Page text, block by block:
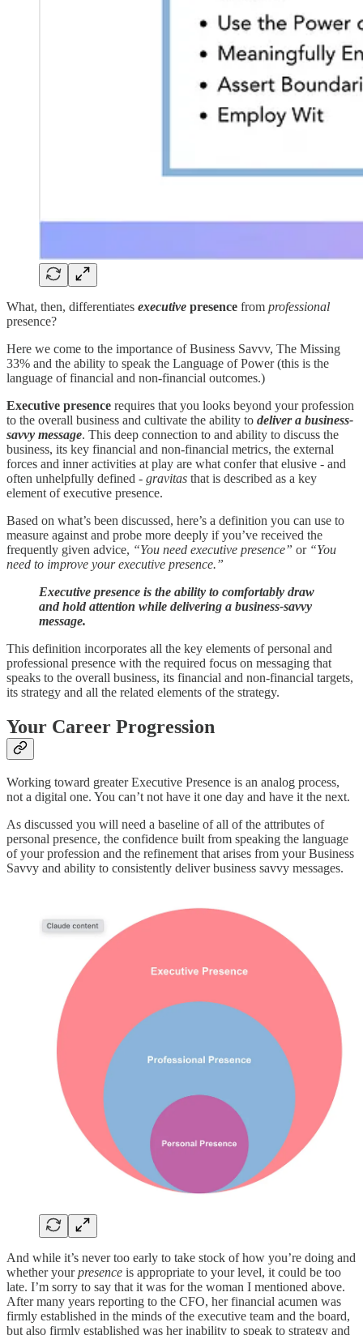
What, then, differentiates executive presence from professional
presence?
Here we come to the importance of Business Savvv, The Missing
33% and the ability to speak the Language of Power (this is the
language of financial and non-financial outcomes.)
Executive presence requires that you looks beyond your profession
to the overall business and cultivate the ability to deliver a business-
savvy message. This deep connection to and ability to discuss the
business, its key financial and non-financial metrics, the external
forces and inner activities at play are what confer that elusive - and
often unhelpfully defined - gravitas that is described as a key
element of executive presence.
Based on what’s been discussed, here’s a definition you can use to
measure against and probe more deeply if you’ve received the
frequently given advice, “You need executive presence” or “You
need to improve your executive presence.”
Executive presence is the ability to comfortably draw
and hold attention while delivering a business-savvy
message.
This definition incorporates all the key elements of personal and
professional presence with the required focus on messaging that
speaks to the overall business, its financial and non-financial targets,
its strategy and all the related elements of the strategy.
Your Career Progression
Working toward greater Executive Presence is an analog process,
not a digital one. You can’t not have it one day and have it the next.
As discussed you will need a baseline of all of the attributes of
personal presence, the confidence built from speaking the language
of your profession and the refinement that arises from your Business
Savvy and ability to consistently deliver business savvy messages.
And while it’s never too early to take stock of how you’re doing and
whether yourpresence is appropriate to your level, it could be too
late. I’m sorry to say that it was for the woman I mentioned above.
After many years reporting to the CFO, her financial acumen was
firmly established in the minds of the executive team and the board,
but also firmly established was her inability to speak to strategy and